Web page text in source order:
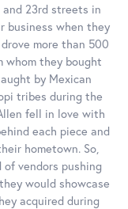
23rd streets in
business when they
more than 500
whom they bought
by Mexican
tribes during the
fell in love with
each piece and
hometown. So,
of vendors pushing
would showcase
acquired during